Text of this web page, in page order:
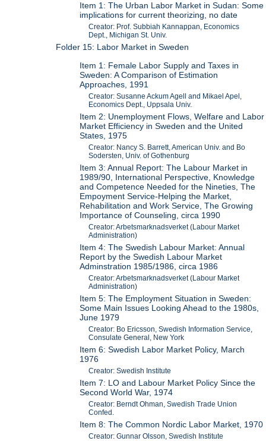
Item 1: The Urban Labor Market in Sudan: Some
implications for current theorizing, no date
Creator: Prof. Subbiah Kannappan, Economics
Dept., Michigan St. Univ.
Folder 15: Labor Market in Sweden
Item 1: Female Labor Supply and Taxes in
Sweden: A Comparison of Estimation
Approaches, 1991
Creator: Susanne Ackum Agell and Mikael Apel,
Economics Dept., Uppsala Univ.
Item 2: Unemployment Flows, Welfare and Labor
Market Efficiency in Sweden and the United
States, 1975
Creator: Nancy S. Barrett, American Univ. and Bo
Sodersten, Univ. of Gothenburg
Item 3: Annual Report: The Labour Market in
1989/90, International Perspective, Knowledge
and Competence Needed for the Nineties, The
Empoyment Service-Helping the Market,
Rehabilitation and Work Service, The Growing
Importance of Counseling, circa 1990
Creator: Arbetsmarknadsverket (Labour Market
Administration)
Item 4: The Swedish Labour Market: Annual
Report by the Swedish Labour Market
Adminstration 1985/1986, circa 1986
Creator: Arbetsmarknadsverket (Labour Market
Administration)
Item 5: The Employment Situation in Sweden:
Some Main Issues Looking Ahead to the 1980s,
June 1979
Creator: Bo Ericsson, Swedish Information Service,
Consulate General, New York
Item 6: Swedish Labor Market Policy, March
1976
Creator: Swedish Institute
Item 7: LO and Labour Market Policy Since the
Second World War, 1974
Creator: Berndt Ohman, Swedish Trade Union
Confed.
Item 8: The Common Nordic Labor Market, 1970
Creator: Gunnar Olsson, Swedish Institute